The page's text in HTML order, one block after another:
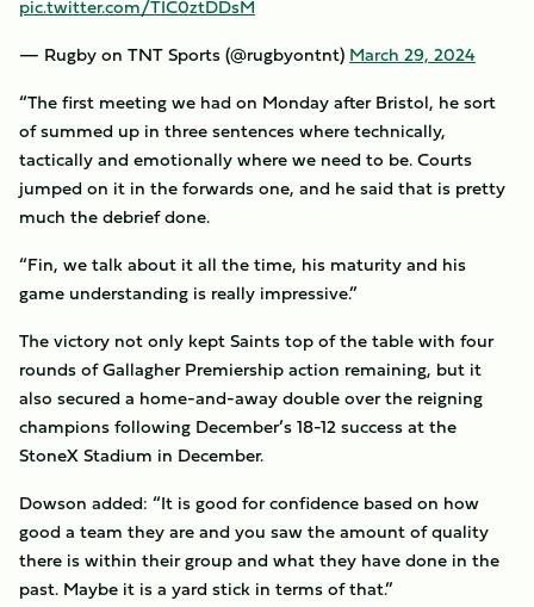
pic.twitter.com/TIC0ztDDsM
— Rugby on TNT Sports (@rugbyontnt) March 29, 2024
“The first meeting we had on Monday after Bristol, he sort
of summed up in three sentences where technically,
tactically and emotionally where we need to be. Courts
jumped on it in the forwards one, and he said that is pretty
much the debrief done.
“Fin, we talk about it all the time, his maturity and his
game understanding is really impressive.”
The victory not only kept Saints top of the table with four
rounds of Gallagher Premiership action remaining, but it
also secured a home-and-away double over the reigning
champions following December’s 18-12 success at the
StoneX Stadium in December.
Dowson added: “It is good for confidence based on how
good a team they are and you saw the amount of quality
there is within their group and what they have done in the
past. Maybe it is a yard stick in terms of that.”